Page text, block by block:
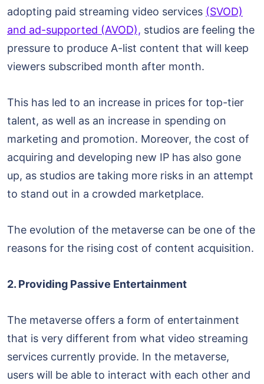
adopting paid streaming video services (SVOD)
and ad-supported (AVOD), studios are feeling the
pressure to produce A-list content that will keep
viewers subscribed month after month.
This has led to an increase in prices for top-tier
talent, as well as an increase in spending on
marketing and promotion. Moreover, the cost of
acquiring and developing new IP has also gone
up, as studios are taking more risks in an attempt
to stand out in a crowded marketplace.
The evolution of the metaverse can be one of the
reasons for the rising cost of content acquisition.
2. Providing Passive Entertainment
The metaverse offers a form of entertainment
that is very different from what video streaming
services currently provide. In the metaverse,
users will be able to interact with each other and